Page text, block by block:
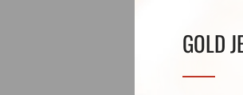
GOLD
DETAILS